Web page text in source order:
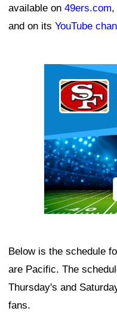
available on 49ers.com,
and on its YouTube
Below is the schedule
are Pacific. The
Thursday's and
fans.